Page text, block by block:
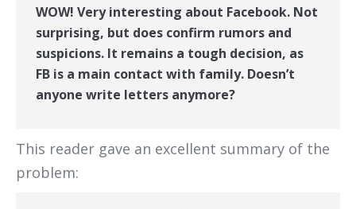
WOW! Very interesting about Facebook. Not
surprising, but does confirm rumors and
suspicions. It remains a tough decision, as
FB is a main contact with family. Doesn’t
anyone write letters anymore?
This reader gave an excellent summary of the
problem: